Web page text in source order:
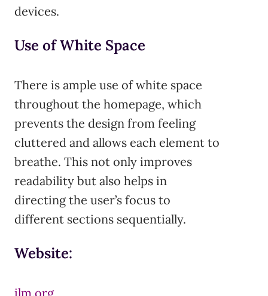
devices.
Use of White Space
There is ample use of white space
throughout the homepage, which
prevents the design from feeling
cluttered and allows each element to
breathe. This not only improves
readability but also helps in
directing the user’s focus to
different sections sequentially.
Website:
ilm.org